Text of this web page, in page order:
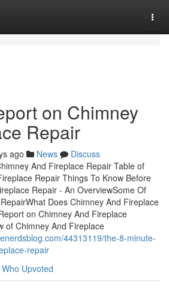
on Chimney
Repair
ago News
Discuss
And Fireplace Repair Table of
Repair Things To Know Before
Repair - An OverviewSome Of
Does Chimney And Fireplace
on Chimney And Fireplace
of Chimney And Fireplace
44313119/the-8-minute-
repair
Who Upvoted